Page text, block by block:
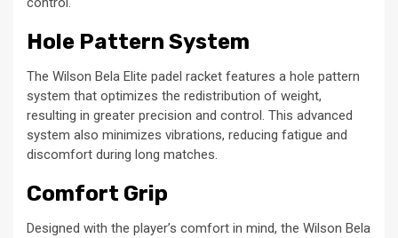
Hole Pattern System
The Wilson Bela Elite padel racket features a hole pattern
system that optimizes the redistribution of weight,
resulting in greater precision and control. This advanced
system also minimizes vibrations, reducing fatigue and
discomfort during long matches.
Comfort Grip
Designed with the player’s comfort in mind, the Wilson Bela